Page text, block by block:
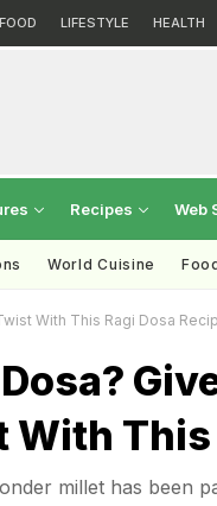
FOOD LIFESTYLE HEALTH
Recipes Web
World Cuisine
With This Ragi Dosa
With This
millet has been